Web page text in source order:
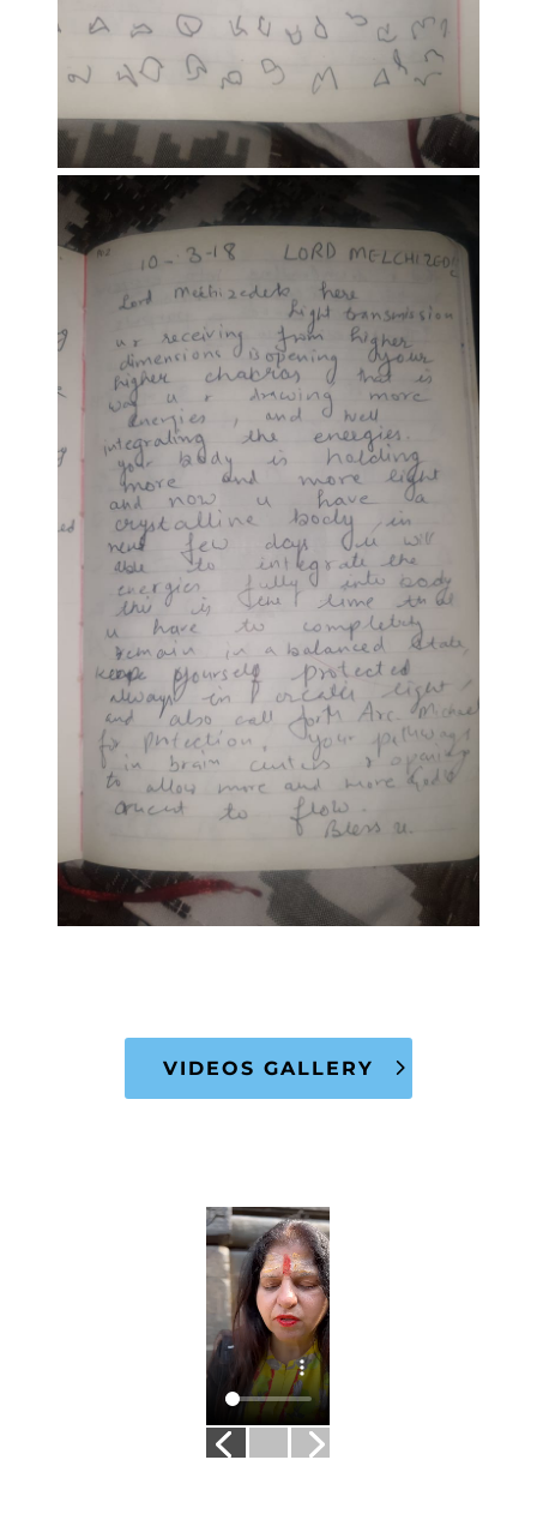
VIDEOS GALLERY